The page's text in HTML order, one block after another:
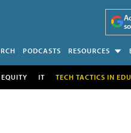
PODCASTS RESOURCES
EQUITY IT TECH TACTICS IN